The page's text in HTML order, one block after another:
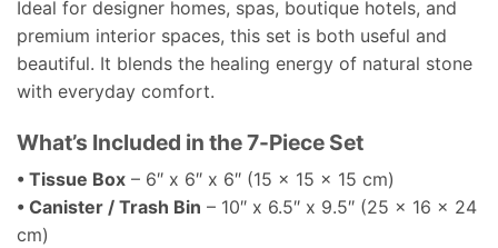
Ideal for designer homes, spas, boutique hotels, and
premium interior spaces, this set is both useful and
beautiful. It blends the healing energy of natural stone
with everyday comfort.
What’s Included in the 7-Piece Set
• Tissue Box – 6″ x 6″ x 6″ (15 x 15 x 15 cm)
• Canister / Trash Bin – 10″ x 6.5″ x 9.5″ (25 x 16 x 24
cm)